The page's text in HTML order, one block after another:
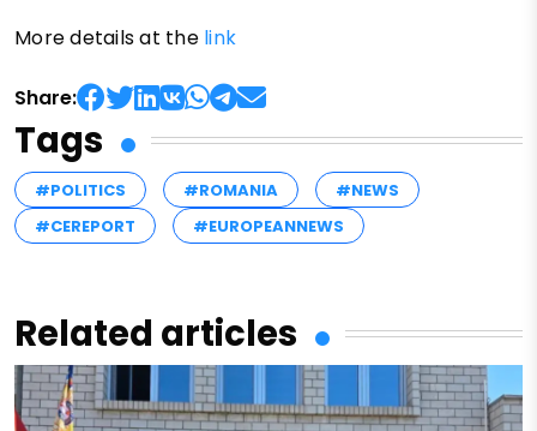
More details at the link
Share:
Tags
#POLITICS #ROMANIA
#NEWS
#CEREPORT
#EUROPEANNEWS
Related articles